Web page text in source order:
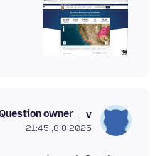
v
owner
8.8.2025, 21:45